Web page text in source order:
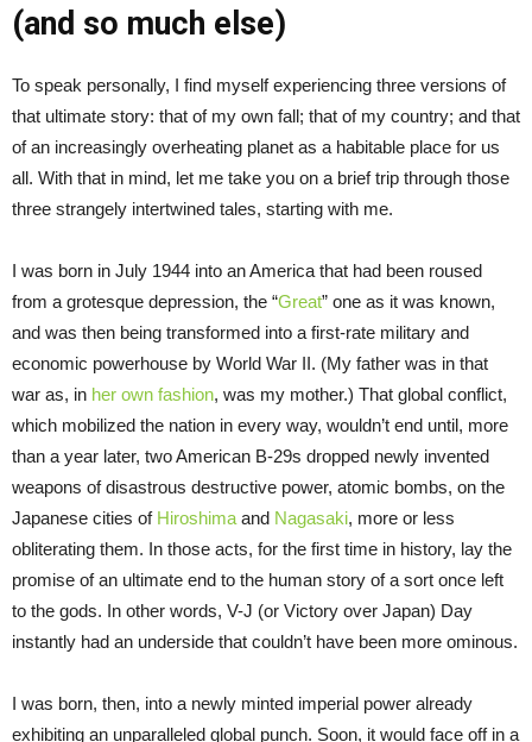
(and so much else)
To speak personally, I find myself experiencing three versions of
that ultimate story: that of my own fall; that of my country; and that
of an increasingly overheating planet as a habitable place for us
all. With that in mind, let me take you on a brief trip through those
three strangely intertwined tales, starting with me.
I was born in July 1944 into an America that had been roused
from a grotesque depression, the “Great” one as it was known,
and was then being transformed into a first-rate military and
economic powerhouse by World War II. (My father was in that
war as, in her own fashion, was my mother.) That global conflict,
which mobilized the nation in every way, wouldn’t end until, more
than a year later, two American B-29s dropped newly invented
weapons of disastrous destructive power, atomic bombs, on the
Japanese cities of Hiroshima and Nagasaki, more or less
obliterating them. In those acts, for the first time in history, lay the
promise of an ultimate end to the human story of a sort once left
to the gods. In other words, V-J (or Victory over Japan) Day
instantly had an underside that couldn’t have been more ominous.
I was born, then, into a newly minted imperial power already
exhibiting an unparalleled global punch. Soon, it would face off in a